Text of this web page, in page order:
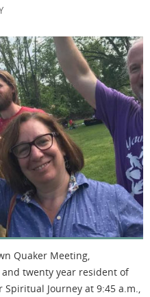
Quaker Meeting,
twenty year resident of
Journey at 9:45 a.m.,